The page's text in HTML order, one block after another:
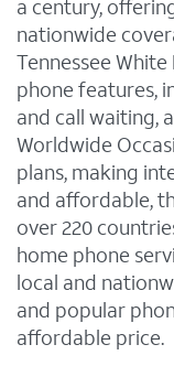
a century,
nationwide
Tennessee
phone features,
and call waiting,
Worldwide
plans, making
and affordable,
over 220
home phone
local and
and popular
affordable price.